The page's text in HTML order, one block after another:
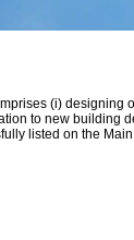
(i) designing
to new building
listed on the